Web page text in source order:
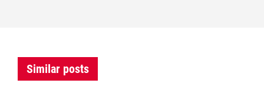
Similar posts